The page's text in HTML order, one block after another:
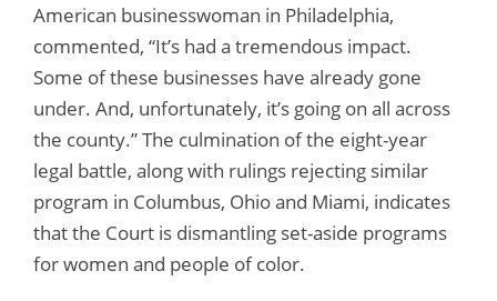
American businesswoman in Philadelphia,
commented, “It’s had a tremendous impact.
Some of these businesses have already gone
under. And, unfortunately, it’s going on all across
the county.” The culmination of the eight-year
legal battle, along with rulings rejecting similar
program in Columbus, Ohio and Miami, indicates
that the Court is dismantling set-aside programs
for women and people of color.